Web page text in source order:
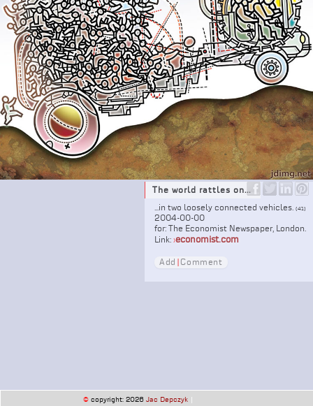
The world rattles on...
...in two loosely connected vehicles. (41)
2004-00-00
for: The Economist Newspaper, London.
Link: ›economist.com
Add Comment
© copyright: 2026 Jac Depczyk |